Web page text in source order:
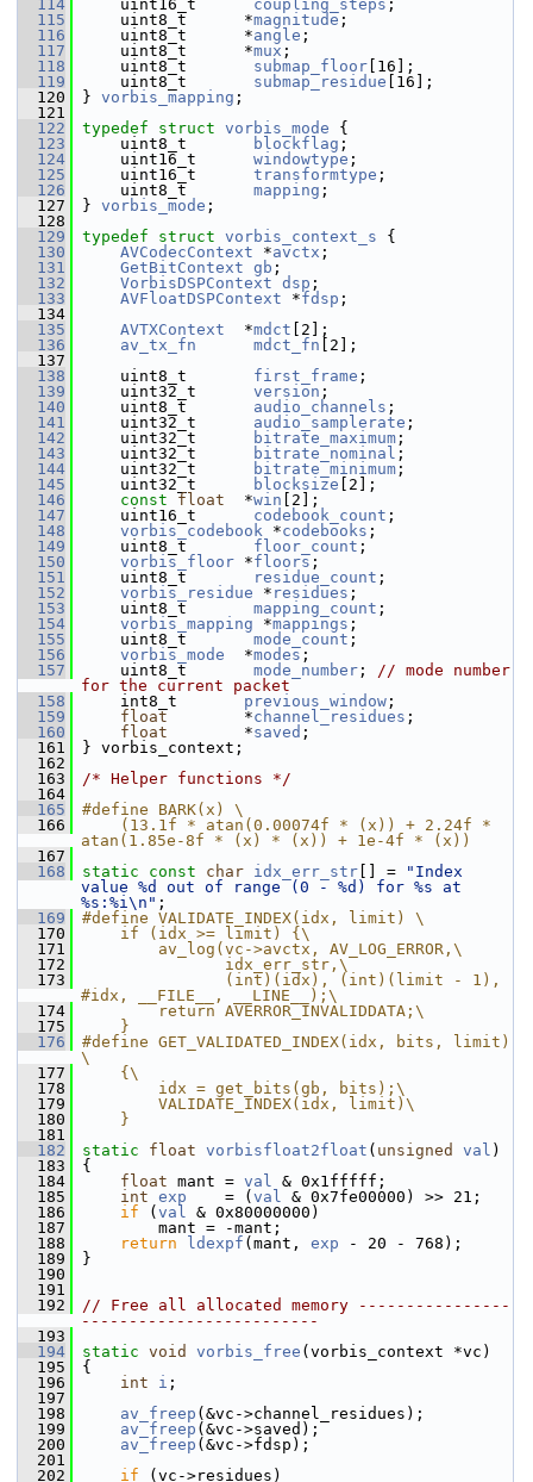
  114
uint16_t coupling_steps ;
  115
uint8_t      *magnitude ;
  116
uint8_t      *angle ;
  117
uint8_t      *mux ;
  118
uint8_t submap_floor [16];
  119
uint8_t submap_residue [16];
  120
} vorbis_mapping ;
  121
  122
typedef struct vorbis_mode {
  123
uint8_t blockflag ;
  124
uint16_t windowtype ;
  125
uint16_t transformtype ;
  126
uint8_t mapping ;
  127
} vorbis_mode ;
  128
  129
typedef struct vorbis_context_s {
  130
AVCodecContext *avctx ;
  131
GetBitContext gb ;
  132
VorbisDSPContext dsp ;
  133
AVFloatDSPContext *fdsp ;
  134
  135
AVTXContext
  *
mdct [2];
  136
av_tx_fn mdct_fn [2];
  137
  138
uint8_t first_frame ;
  139
uint32_t version ;
  140
uint8_t audio_channels ;
  141
uint32_t audio_samplerate ;
  142
uint32_t bitrate_maximum ;
  143
uint32_t bitrate_nominal ;
  144
uint32_t bitrate_minimum ;
  145
uint32_t blocksize [2];
  146
const float
  *
win [2];
  147
uint16_t codebook_count ;
  148
vorbis_codebook *codebooks ;
  149
uint8_t floor_count ;
  150
vorbis_floor *floors ;
  151
uint8_t residue_count ;
  152
vorbis_residue * residues ;
  153
uint8_t mapping_count ;
  154
vorbis_mapping *mappings ;
  155
uint8_t mode_count ;
  156
vorbis_mode
  *
modes ;
  157
uint8_t mode_number ; // mode number
for the current packet
  158
int8_t previous_window ;
  159
float
        *
channel_residues ;
  160
float
        *
saved ;
  161
} vorbis_context;
  162
  163
/* Helper functions */
  164
  165
#define BARK(x) \
  166
    (13.1f * atan(0.00074f * (x)) + 2.24f *
atan(1.85e-8f * (x) * (x)) + 1e-4f * (x))
  167
  168
static const char idx_err_str [] =
"Index
value %d out of range (0 - %d) for %s at
%s:%i\n" ;
  169
#define VALIDATE_INDEX(idx, limit) \
  170
    if (idx >= limit) {\
  171
        av_log(vc->avctx, AV_LOG_ERROR,\
  172
               idx_err_str,\
  173
               (int)(idx), (int)(limit - 1),
#idx, __FILE__, __LINE__);\
  174
        return AVERROR_INVALIDDATA;\
  175
    }
  176
#define GET_VALIDATED_INDEX(idx, bits, limit)
\
  177
    {\
  178
        idx = get_bits(gb, bits);\
  179
        VALIDATE_INDEX(idx, limit)\
  180
    }
  181
  182
static float vorbisfloat2float ( unsigned val )
  183
{
  184
float mant = val & 0x1fffff;
  185
int exp
    = (
val & 0x7fe00000) >> 21;
  186
if ( val & 0x80000000)
  187
mant = -mant;
  188
return ldexpf (mant, exp - 20 - 768);
  189
}
  190
  191
  192
// Free all allocated memory ----------------
-------------------------
  193
  194
static void vorbis_free (vorbis_context *vc)
  195
{
  196
int i ;
  197
  198
av_freep (&vc->channel_residues);
  199
av_freep (&vc->saved);
  200
av_freep (&vc->fdsp);
  201
  202
if (vc->residues)